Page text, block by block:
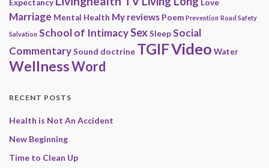
Expectancy
Love
Marriage Mental Health My reviews Poem Prevention Road Safety
Salvation School of IntimacySexSleepSocial
CommentarySound doctrine TGIFVideo Water
WellnessWord
RECENT POSTS
Health is Not An Accident
New Beginning
Time to Clean Up